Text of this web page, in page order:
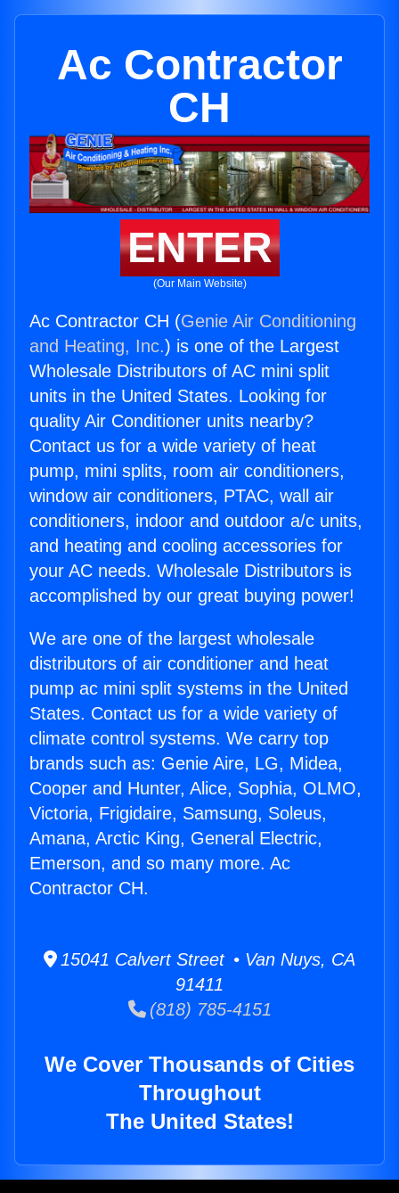
Ac Contractor
CH
ENTER
(Our Main Website)
Ac Contractor CH (Genie Air Conditioning
and Heating, Inc.) is one of the Largest
Wholesale Distributors of AC mini split
units in the United States. Looking for
quality Air Conditioner units nearby?
Contact us for a wide variety of heat
pump, mini splits, room air conditioners,
window air conditioners, PTAC, wall air
conditioners, indoor and outdoor a/c units,
and heating and cooling accessories for
your AC needs. Wholesale Distributors is
accomplished by our great buying power!
We are one of the largest wholesale
distributors of air conditioner and heat
pump ac mini split systems in the United
States. Contact us for a wide variety of
climate control systems. We carry top
brands such as: Genie Aire, LG, Midea,
Cooper and Hunter, Alice, Sophia, OLMO,
Victoria, Frigidaire, Samsung, Soleus,
Amana, Arctic King, General Electric,
Emerson, and so many more. Ac
Contractor CH.
15041 Calvert Street • Van Nuys, CA
91411
(818) 785-4151
We Cover Thousands of Cities
Throughout
The United States!